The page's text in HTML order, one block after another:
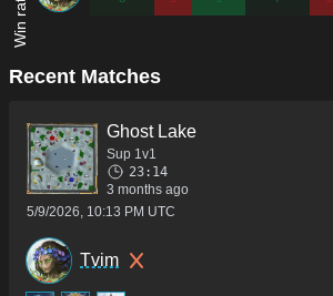
Recent Matches
Ghost Lake
Sup 1v1
23:14
3 months ago
5/9/2026, 10:13 PM UTC
Tvim